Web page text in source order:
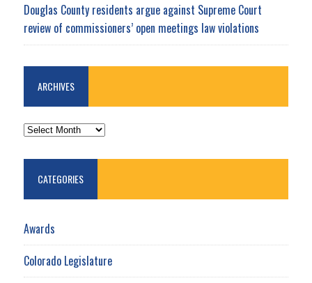
Douglas County residents argue against Supreme Court
review of commissioners’ open meetings law violations
ARCHIVES
ARCHIVES
CATEGORIES
Awards
Colorado Legislature